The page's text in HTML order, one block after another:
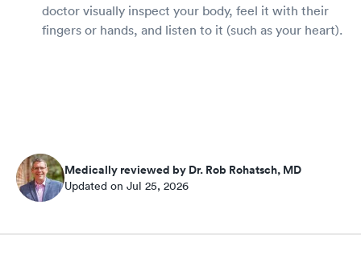
doctor visually inspect your body, feel it with their
fingers or hands, and listen to it (such as your heart).
Medically reviewed by Dr. Rob Rohatsch, MD
Updated on Jul 25, 2026